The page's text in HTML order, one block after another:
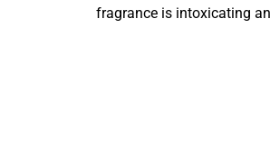
fragrance is intoxicating